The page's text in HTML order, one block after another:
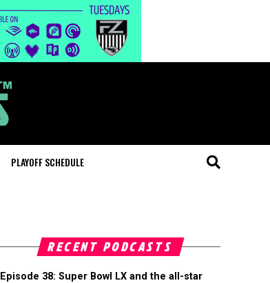
PLAYOFF SCHEDULE
RECENT PODCASTS
Episode 38: Super Bowl LX and the all-star